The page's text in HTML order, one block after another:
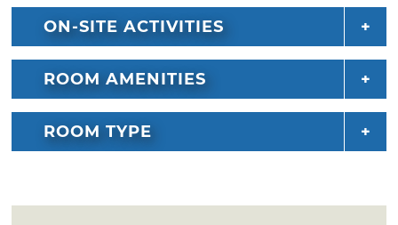
ON-SITE ACTIVITIES
ROOM AMENITIES
ROOM TYPE